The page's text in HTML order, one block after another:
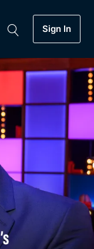
Sign In
Soaps,
more...